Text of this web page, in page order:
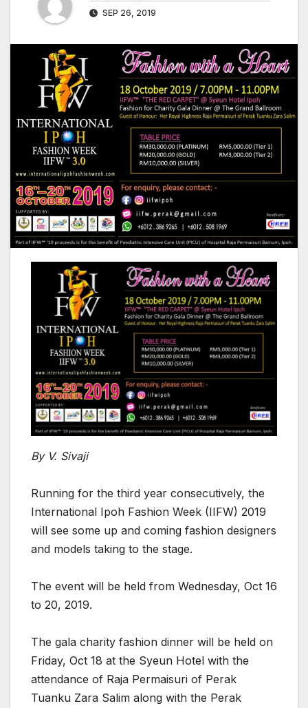
SEP 26, 2019
By V. Sivaji
Running for the third year consecutively, the
International Ipoh Fashion Week (IIFW) 2019
will see some up and coming fashion designers
and models taking to the stage.
The event will be held from Wednesday, Oct 16
to 20, 2019.
The gala charity fashion dinner will be held on
Friday, Oct 18 at the Syeun Hotel with the
attendance of Raja Permaisuri of Perak
Tuanku Zara Salim along with the Perak